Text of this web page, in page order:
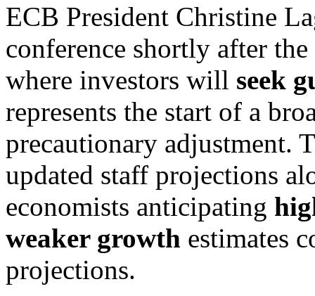
ECB President Christine
conference shortly after
where investors will seek
represents the start of a
precautionary adjustment.
updated staff projections
economists anticipating
weaker growth estimates
projections.